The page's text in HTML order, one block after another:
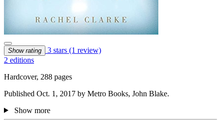
Show rating 3 stars (1 review)
2 editions
Hardcover, 288 pages
Published Oct. 1, 2017 by Metro Books, John Blake.
Show more